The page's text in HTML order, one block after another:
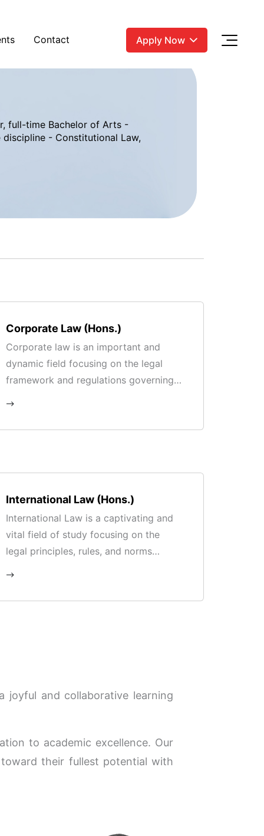
Contact Apply Now
full-time Bachelor of Arts -
discipline - Constitutional Law,
Corporate Law (Hons.)
Corporate law is an important and
dynamic field focusing on the legal
framework and regulations governing
International Law (Hons.)
International Law is a captivating and
vital field of study focusing on the
legal principles, rules, and norms
individuals globally.
joyful and collaborative learning
to academic excellence. Our
their fullest potential with